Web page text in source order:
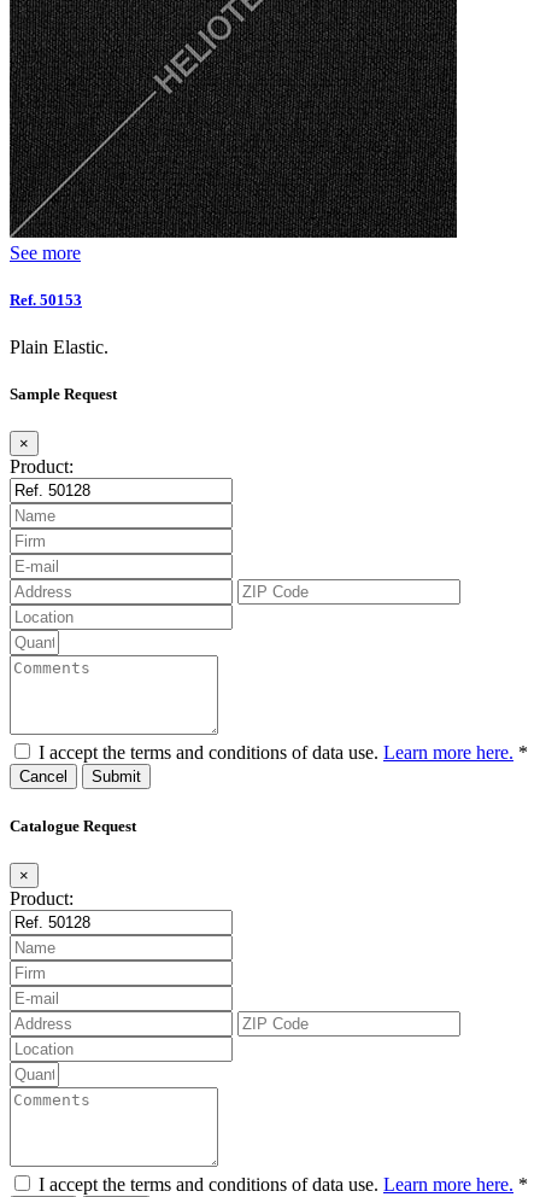
See more
Ref. 50153
Plain Elastic.
Sample Request
×
Product:
I accept the terms and conditions of data use. Learn more here. *
Cancel
Catalogue Request
×
Product:
I accept the terms and conditions of data use. Learn more here. *